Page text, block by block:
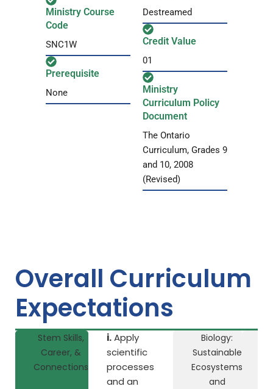
Ministry Course
Code
SNC1W
Prerequisite
None
Destreamed
Credit Value
01
Ministry
Curriculum Policy
Document
The Ontario
Curriculum, Grades 9
and 10, 2008
(Revised)
Overall Curriculum
Expectations
Stem Skills,
Career, &
Connections
i.Apply
scientific
processes
and an
Biology:
Sustainable
Ecosystems
and